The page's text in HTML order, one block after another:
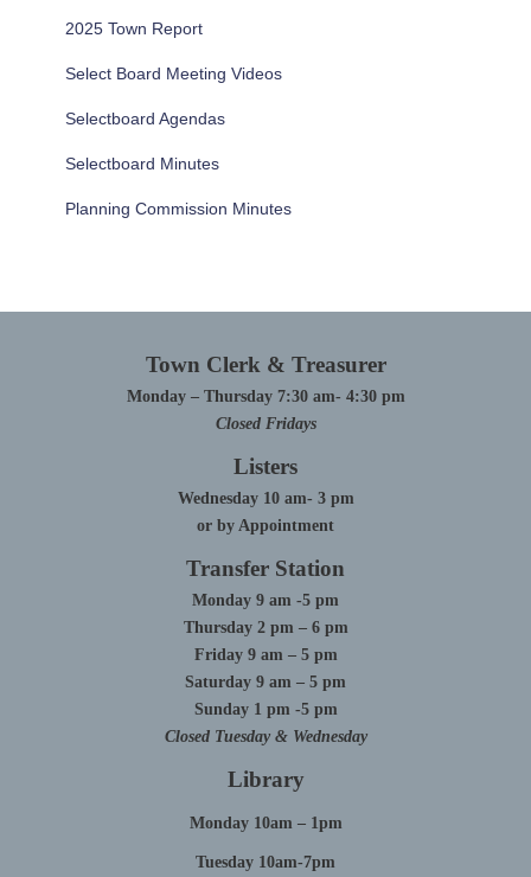
2025 Town Report
Select Board Meeting Videos
Selectboard Agendas
Selectboard Minutes
Planning Commission Minutes
Town Clerk & Treasurer
Monday – Thursday 7:30 am- 4:30 pm
Closed Fridays
Listers
Wednesday 10 am- 3 pm
or by Appointment
Transfer Station
Monday 9 am -5 pm
Thursday 2 pm – 6 pm
Friday 9 am – 5 pm
Saturday 9 am – 5 pm
Sunday 1 pm -5 pm
Closed Tuesday & Wednesday
Library
Monday 10am – 1pm
Tuesday 10am-7pm